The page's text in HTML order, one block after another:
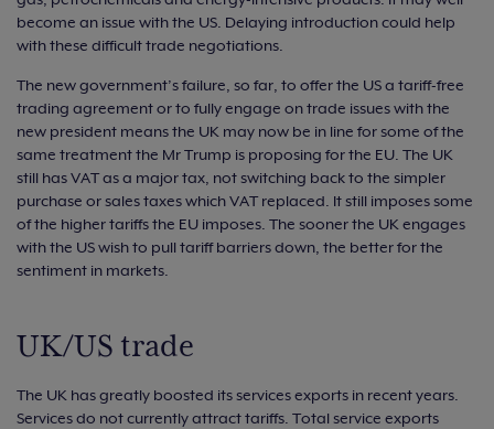
become an issue with the US. Delaying introduction could help
with these difficult trade negotiations.
The new government’s failure, so far, to offer the US a tariff-free
trading agreement or to fully engage on trade issues with the
new president means the UK may now be in line for some of the
same treatment the Mr Trump is proposing for the EU. The UK
still has VAT as a major tax, not switching back to the simpler
purchase or sales taxes which VAT replaced. It still imposes some
of the higher tariffs the EU imposes. The sooner the UK engages
with the US wish to pull tariff barriers down, the better for the
sentiment in markets.
UK/US trade
The UK has greatly boosted its services exports in recent years.
Services do not currently attract tariffs. Total service exports